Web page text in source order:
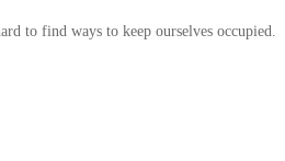
to find ways to keep ourselves occupied.